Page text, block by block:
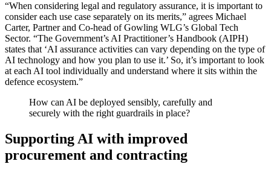
“When considering legal and regulatory assurance, it is important to
consider each use case separately on its merits,” agrees Michael
Carter, Partner and Co-head of Gowling WLG’s Global Tech
Sector. “The Government’s AI Practitioner’s Handbook (AIPH)
states that ‘AI assurance activities can vary depending on the type of
AI technology and how you plan to use it.’ So, it’s important to look
at each AI tool individually and understand where it sits within the
defence ecosystem.”
How can AI be deployed sensibly, carefully and
securely with the right guardrails in place?
Supporting AI with improved
procurement and contracting